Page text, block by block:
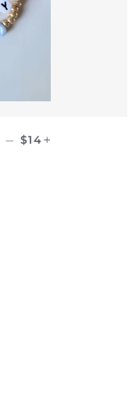
— REGULAR PRICE
$14